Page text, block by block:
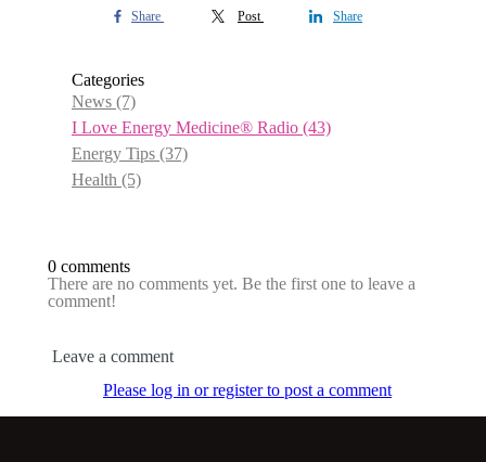
Share Post Share
Categories
News (7)
I Love Energy Medicine® Radio (43)
Energy Tips (37)
Health (5)
0 comments
There are no comments yet. Be the first one to leave a
comment!
Leave a comment
Please log in or register to post a comment